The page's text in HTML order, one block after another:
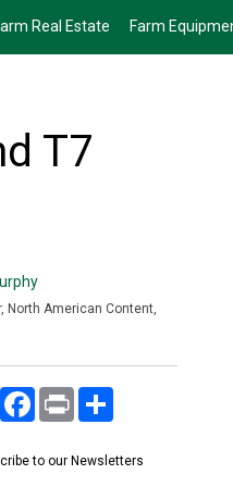
Real Estate Farm
T7
North American Content,
Email Facebook
Print
to our Newsletters